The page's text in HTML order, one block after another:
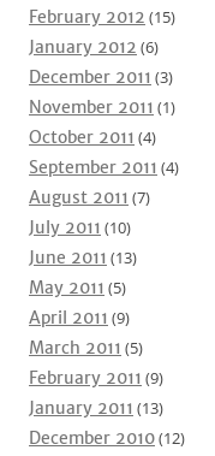
February 2012 (15)
January 2012 (6)
December 2011 (3)
November 2011 (1)
October 2011 (4)
September 2011 (4)
August 2011 (7)
July 2011 (10)
June 2011 (13)
May 2011 (5)
April 2011 (9)
March 2011 (5)
February 2011 (9)
January 2011 (13)
December 2010(12)